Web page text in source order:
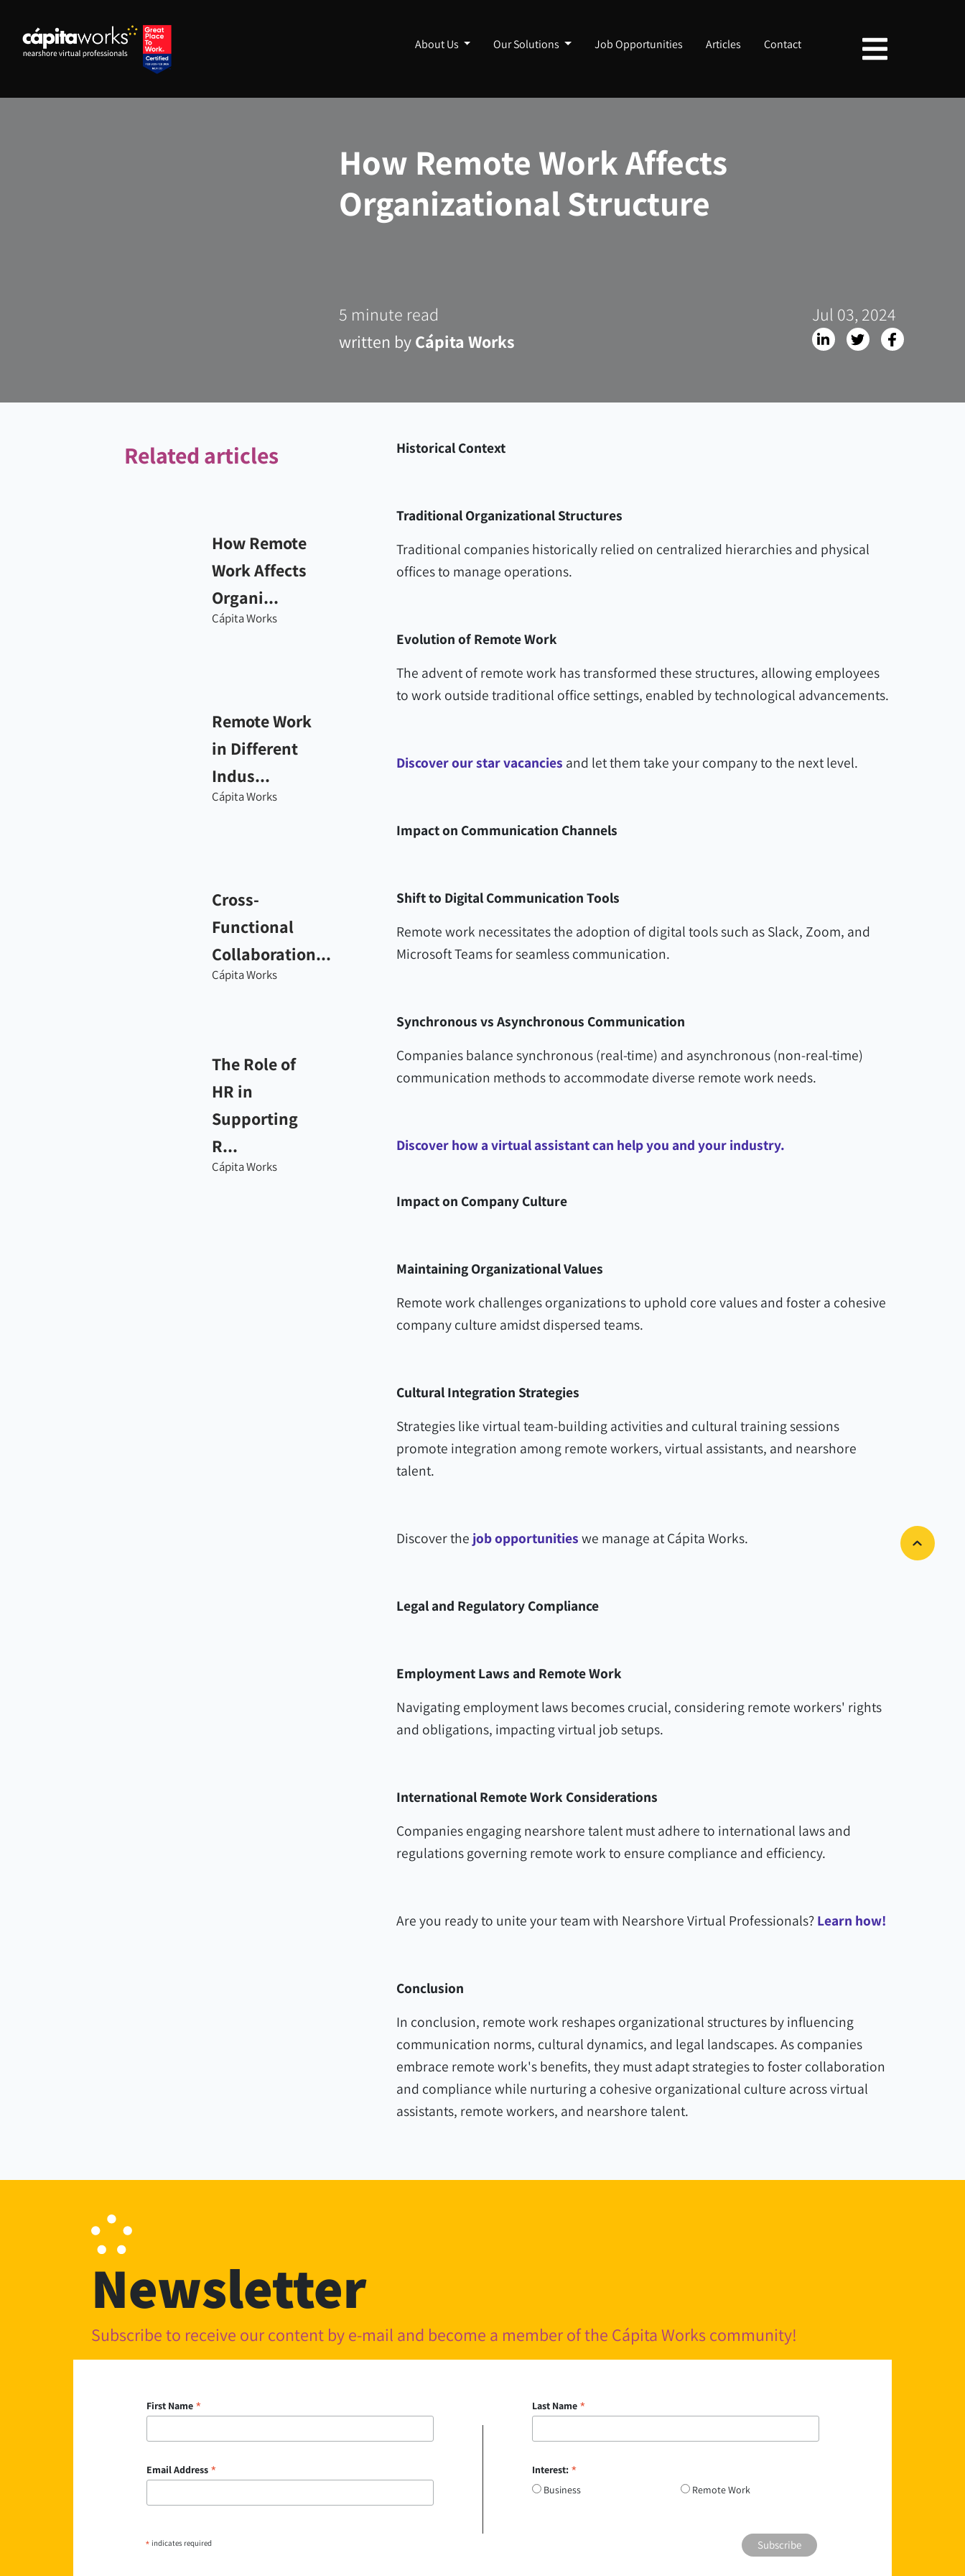
About Us Our Solutions Job Opportunities Articles Contact
How Remote Work Affects
Organizational Structure
5 minute read
written byCápita Works
Jul 03, 2024
Related articles
How Remote
Work Affects
Organi...
Cápita Works
Remote Work
in Different
Indus...
Cápita Works
Cross-
Functional
Collaboration...
Cápita Works
The Role of
HR in
Supporting
R...
Cápita Works
Historical Context
Traditional Organizational Structures
Traditional companies historically relied on centralized hierarchies and physical
offices to manage operations.
Evolution of Remote Work
The advent of remote work has transformed these structures, allowing employees
to work outside traditional office settings, enabled by technological advancements.
Discover our star vacancies and let them take your company to the next level.
Impact on Communication Channels
Shift to Digital Communication Tools
Remote work necessitates the adoption of digital tools such as Slack, Zoom, and
Microsoft Teams for seamless communication.
Synchronous vs Asynchronous Communication
Companies balance synchronous (real-time) and asynchronous (non-real-time)
communication methods to accommodate diverse remote work needs.
Discover how a virtual assistant can help you and your industry.
Impact on Company Culture
Maintaining Organizational Values
Remote work challenges organizations to uphold core values and foster a cohesive
company culture amidst dispersed teams.
Cultural Integration Strategies
Strategies like virtual team-building activities and cultural training sessions
promote integration among remote workers, virtual assistants, and nearshore
talent.
Discover the job opportunitieswe manage at Cápita Works.
Legal and Regulatory Compliance
Employment Laws and Remote Work
Navigating employment laws becomes crucial, considering remote workers' rights
and obligations, impacting virtual job setups.
International Remote Work Considerations
Companies engaging nearshore talent must adhere to international laws and
regulations governing remote work to ensure compliance and efficiency.
Are you ready to unite your team with Nearshore Virtual Professionals?Learn how!
Conclusion
In conclusion, remote work reshapes organizational structures by influencing
communication norms, cultural dynamics, and legal landscapes. As companies
embrace remote work's benefits, they must adapt strategies to foster collaboration
and compliance while nurturing a cohesive organizational culture across virtual
assistants, remote workers, and nearshore talent.
Newsletter
Subscribe to receive our content by e-mail and become a member of the Cápita Works community!
First Name * Last Name *
Email Address * Interest: *
Business Remote Work
* indicates required